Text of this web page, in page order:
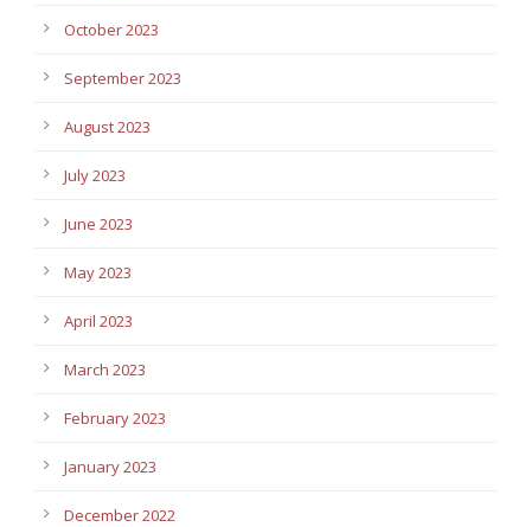
October 2023
September 2023
August 2023
July 2023
June 2023
May 2023
April 2023
March 2023
February 2023
January 2023
December 2022